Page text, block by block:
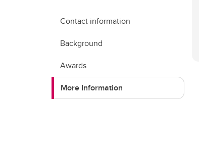
Contact information
Background
Awards
More Information